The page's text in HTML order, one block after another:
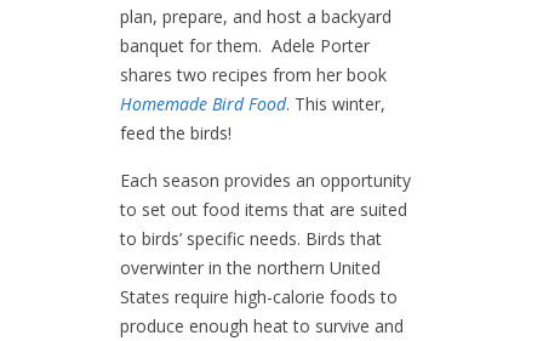
plan, prepare, and host a backyard
banquet for them. Adele Porter
shares two recipes from her book
Homemade Bird Food. This winter,
feed the birds!
Each season provides an opportunity
to set out food items that are suited
to birds’ specific needs. Birds that
overwinter in the northern United
States require high-calorie foods to
produce enough heat to survive and